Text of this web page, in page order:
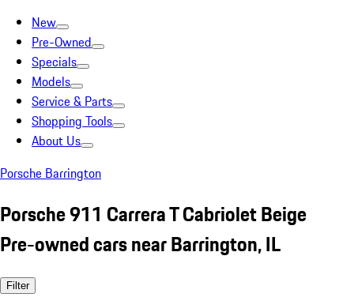
New
Pre-Owned
Specials
Models
Service & Parts
Shopping Tools
About Us
Porsche Barrington
Porsche 911 Carrera T Cabriolet Beige
Pre-owned cars near Barrington, IL
Filter